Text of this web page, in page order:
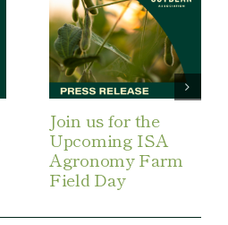
Join us for the
Upcoming ISA
Agronomy Farm
Field Day